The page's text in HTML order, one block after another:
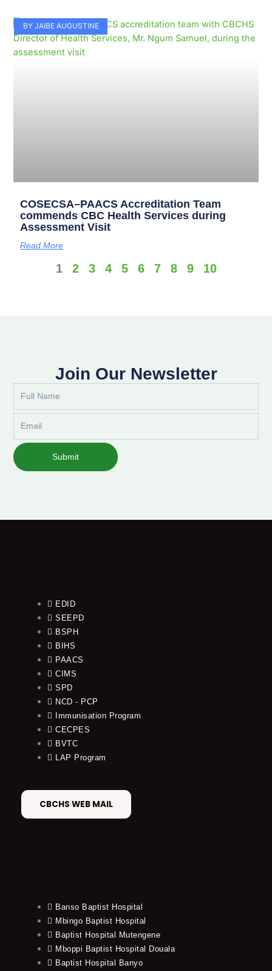
BY JAIBE AUGUSTINE
COSECSA–PAACS Accreditation Team
commends CBC Health Services during
Assessment Visit
Read More
1 2 3 4 5 6 7 8 9 10
Join Our Newsletter
Submit
EDID
SEEPD
BSPH
BIHS
PAACS
CIMS
SPD
NCD - PCP
Immunisation Program
CECPES
BVTC
LAP Program
CBCHS WEB MAIL
Banso Baptist Hospital
Mbingo Baptist Hospital
Baptist Hospital Mutengene
Mboppi Baptist Hospital Douala
Baptist Hospital Banyo